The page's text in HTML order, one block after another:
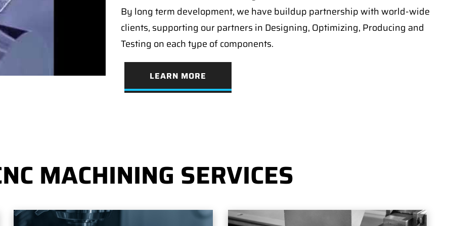
By long term development, we have buildup partnership with world-wide
clients, supporting our partners in Designing, Optimizing, Producing and
Testing on each type of components.
LEARN MORE
MACHINING SERVICES